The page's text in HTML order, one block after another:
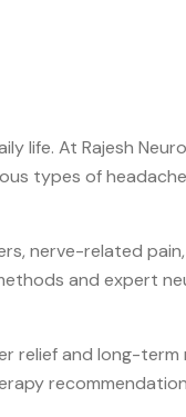
life. At Rajesh
types of
nerve-related
and expert
relief and long-term